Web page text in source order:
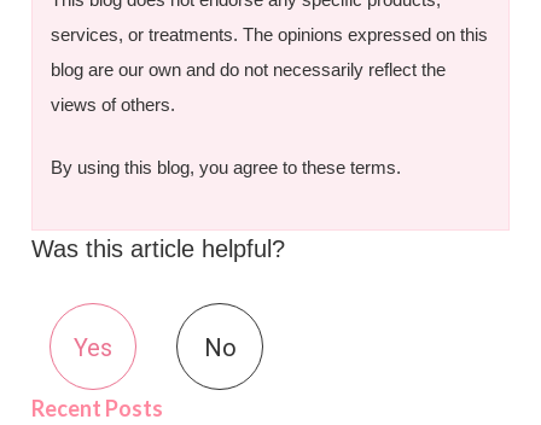
services, or treatments. The opinions expressed on this
blog are our own and do not necessarily reflect the
views of others.
By using this blog, you agree to these terms.
Was this article helpful?
Yes No